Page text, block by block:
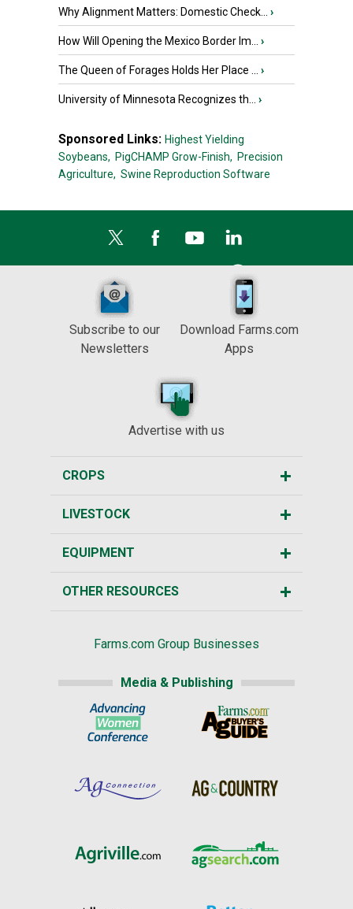
Why Alignment Matters: Domestic Check... ›
How Will Opening the Mexico Border Im... ›
The Queen of Forages Holds Her Place ... ›
University of Minnesota Recognizes th... ›
Sponsored Links: Highest Yielding
Soybeans, PigCHAMP Grow-Finish, Precision
Agriculture, Swine Reproduction Software
Subscribe to our
Newsletters
Download Farms.com
Apps
Advertise with us
CROPS
LIVESTOCK
EQUIPMENT
OTHER RESOURCES
Farms.com Group Businesses
Media & Publishing